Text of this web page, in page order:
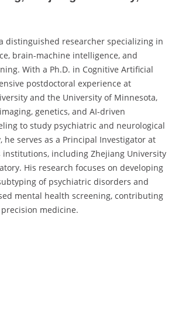
distinguished researcher specializing in
brain-machine intelligence, and
With a Ph.D. in Cognitive Artificial
postdoctoral experience at
and the University of Minnesota,
genetics, and AI-driven
to study psychiatric and neurological
he serves as a Principal Investigator at
including Zhejiang University
His research focuses on developing
of psychiatric disorders and
mental health screening, contributing
medicine.